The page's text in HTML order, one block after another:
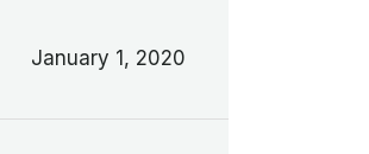
January 1, 2020